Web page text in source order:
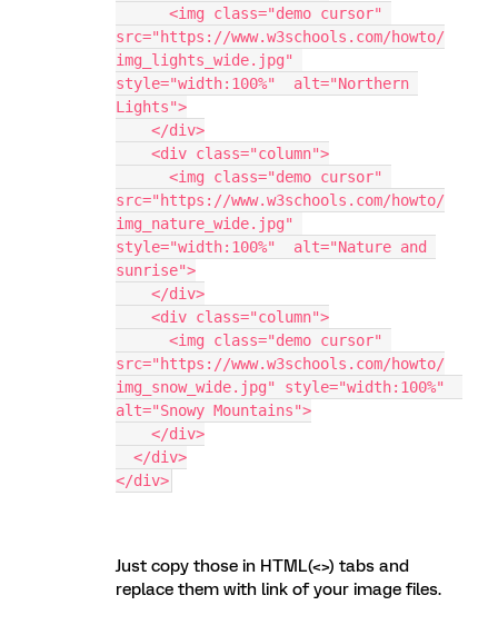
src="https://www.w3schools.com/howto/
img_lights_wide.jpg"
style="width:100%"  alt="Northern
Lights">
    </div>
    <div class="column">
src="https://www.w3schools.com/howto/
img_nature_wide.jpg"
style="width:100%"  alt="Nature and
sunrise">
    </div>
    <div class="column">
src="https://www.w3schools.com/howto/
img_snow_wide.jpg" style="width:100%"
alt="Snowy Mountains">
    </div>
  </div>
</div>
Just copy those in HTML(<>) tabs and
replace them with link of your image files.